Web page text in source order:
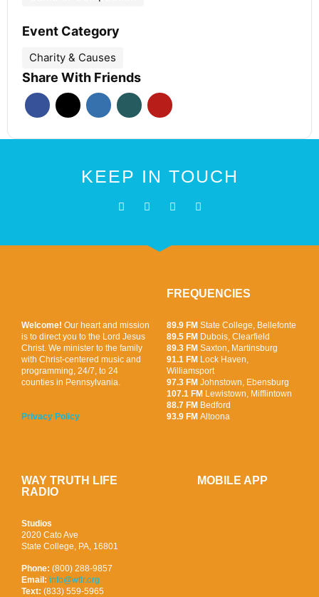
Event Category
Charity & Causes
Share With Friends
KEEP IN TOUCH
Welcome! Our heart and mission
is to direct you to the Lord Jesus
Christ. We minister to the family
with Christ-centered music and
programming, 24/7, to 24
counties in Pennsylvania.
Privacy Policy
FREQUENCIES
89.9 FM State College, Bellefonte
89.5 FM Dubois, Clearfield
89.3 FM Saxton, Martinsburg
91.1 FM Lock Haven,
Williamsport
97.3 FM Johnstown, Ebensburg
107.1 FM Lewistown, Mifflintown
88.7 FM Bedford
93.9 FM Altoona
WAY TRUTH LIFE
RADIO
Studios
2020 Cato Ave
State College, PA, 16801
Phone: (800) 288-9857
Email: info@wtlr.org
Text: (833) 559-5965
MOBILE APP